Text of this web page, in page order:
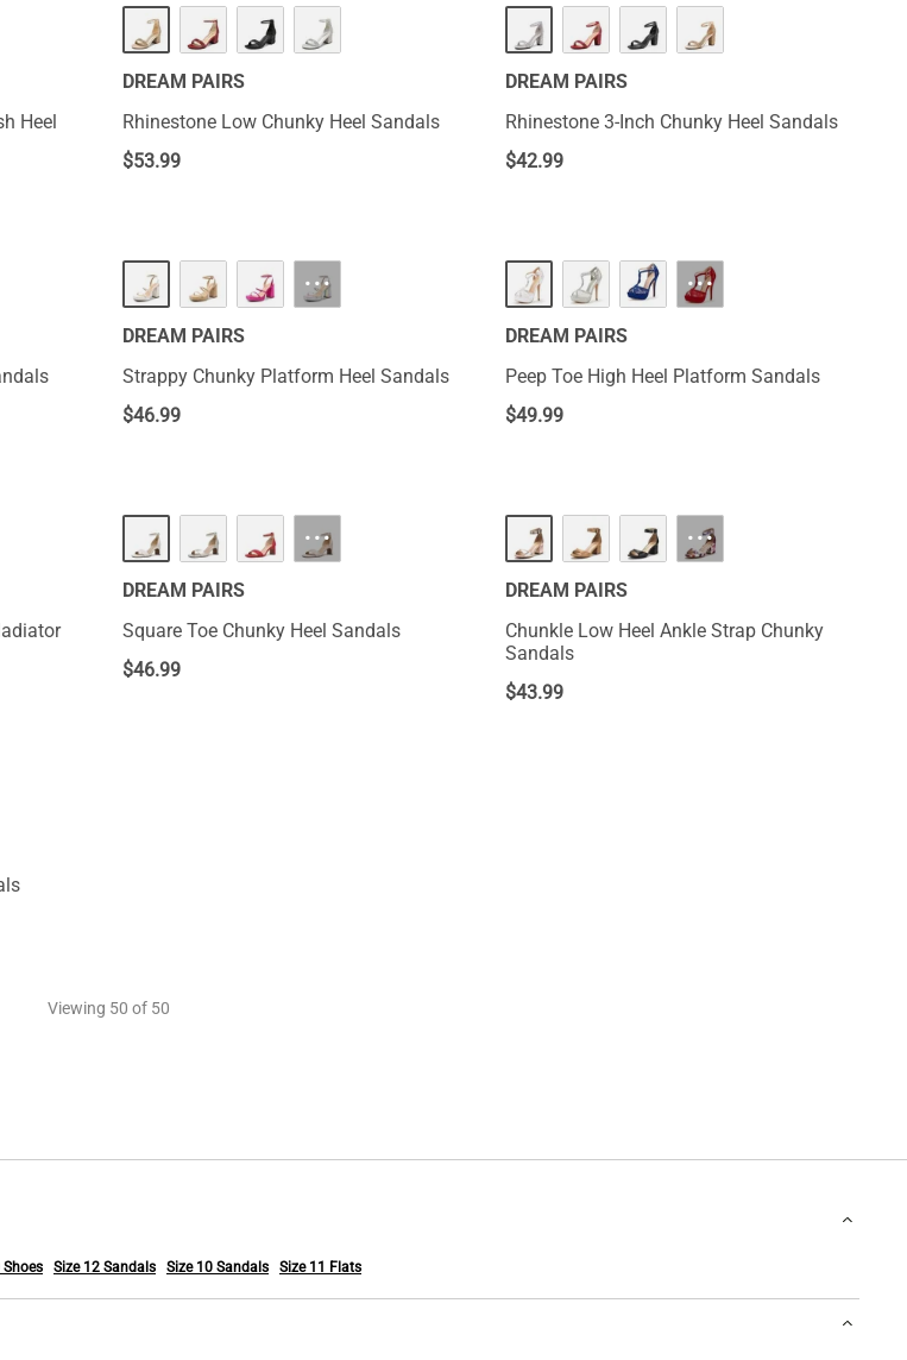
Heel
DREAM PAIRS
Rhinestone Low Chunky Heel Sandals
$53.99
DREAM PAIRS
Rhinestone 3-Inch Chunky Heel Sandals
$42.99
···
DREAM PAIRS
Strappy Chunky Platform Heel Sandals
$46.99
···
DREAM PAIRS
Peep Toe High Heel Platform Sandals
$49.99
···
DREAM PAIRS
Square Toe Chunky Heel Sandals
$46.99
···
DREAM PAIRS
Chunkle Low Heel Ankle Strap Chunky
Sandals
$43.99
Viewing 50 of 50
Shoes Size 12 Sandals Size 10 Sandals Size 11 Flats